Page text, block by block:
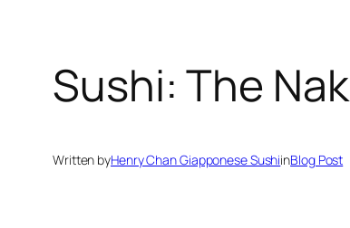
Sushi: The
Written byHenry Chan Giapponese SushiinBlog Post